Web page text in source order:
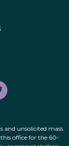
and unsolicited mass
office for the 60-